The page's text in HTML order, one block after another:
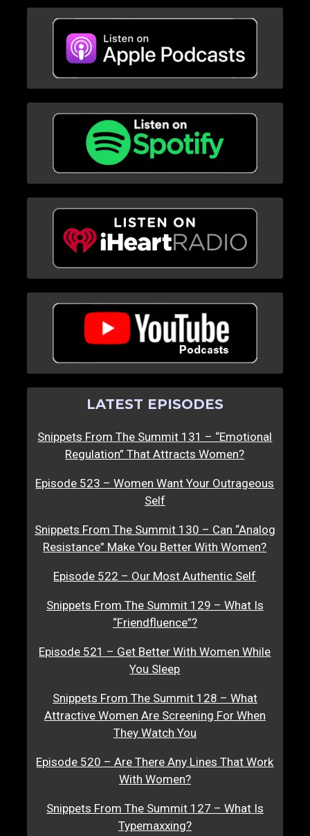
LATEST EPISODES
Snippets From The Summit 131 – “Emotional
Regulation” That Attracts Women?
Episode 523 – Women Want Your Outrageous
Self
Snippets From The Summit 130 – Can “Analog
Resistance” Make You Better With Women?
Episode 522 – Our Most Authentic Self
Snippets From The Summit 129 – What Is
“Friendfluence”?
Episode 521 – Get Better With Women While
You Sleep
Snippets From The Summit 128 – What
Attractive Women Are Screening For When
They Watch You
Episode 520 – Are There Any Lines That Work
With Women?
Snippets From The Summit 127 – What Is
Typemaxxing?